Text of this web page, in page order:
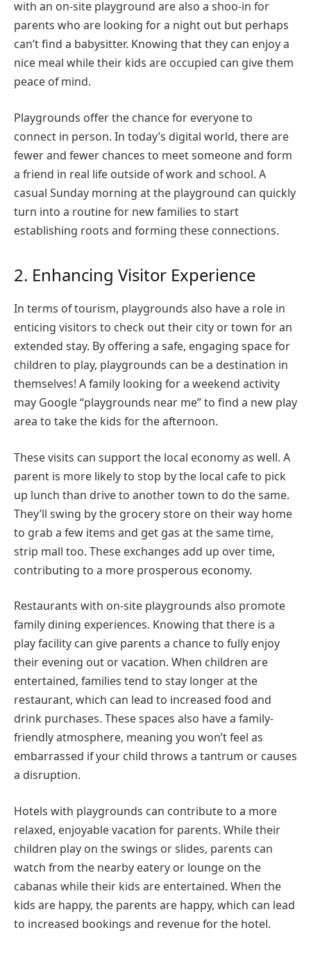
with an on-site playground are also a shoo-in for
parents who are looking for a night out but perhaps
can’t find a babysitter. Knowing that they can enjoy a
nice meal while their kids are occupied can give them
peace of mind.
Playgrounds offer the chance for everyone to
connect in person. In today’s digital world, there are
fewer and fewer chances to meet someone and form
a friend in real life outside of work and school. A
casual Sunday morning at the playground can quickly
turn into a routine for new families to start
establishing roots and forming these connections.
2. Enhancing Visitor Experience
In terms of tourism, playgrounds also have a role in
enticing visitors to check out their city or town for an
extended stay. By offering a safe, engaging space for
children to play, playgrounds can be a destination in
themselves! A family looking for a weekend activity
may Google “playgrounds near me” to find a new play
area to take the kids for the afternoon.
These visits can support the local economy as well. A
parent is more likely to stop by the local cafe to pick
up lunch than drive to another town to do the same.
They’ll swing by the grocery store on their way home
to grab a few items and get gas at the same time,
strip mall too. These exchanges add up over time,
contributing to a more prosperous economy.
Restaurants with on-site playgrounds also promote
family dining experiences. Knowing that there is a
play facility can give parents a chance to fully enjoy
their evening out or vacation. When children are
entertained, families tend to stay longer at the
restaurant, which can lead to increased food and
drink purchases. These spaces also have a family-
friendly atmosphere, meaning you won’t feel as
embarrassed if your child throws a tantrum or causes
a disruption.
Hotels with playgrounds can contribute to a more
relaxed, enjoyable vacation for parents. While their
children play on the swings or slides, parents can
watch from the nearby eatery or lounge on the
cabanas while their kids are entertained. When the
kids are happy, the parents are happy, which can lead
to increased bookings and revenue for the hotel.